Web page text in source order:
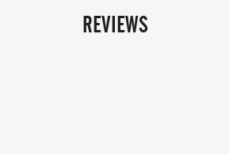
ALL FINISHERS
Runners 12+ receive
REVIEWS